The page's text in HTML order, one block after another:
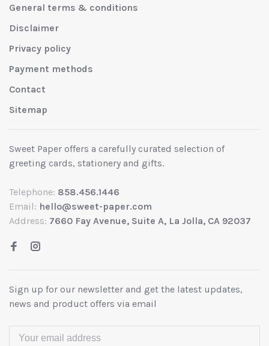
General terms & conditions
Disclaimer
Privacy policy
Payment methods
Contact
Sitemap
Sweet Paper offers a carefully curated selection of
greeting cards, stationery and gifts.
Telephone: 858.456.1446
Email: hello@sweet-paper.com
Address: 7660 Fay Avenue, Suite A, La Jolla, CA 92037
Sign up for our newsletter and get the latest updates,
news and product offers via email